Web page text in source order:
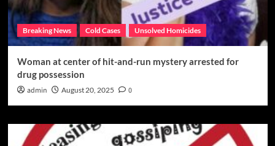
Breaking News Cold Cases Unsolved Homicides
Woman at center of hit-and-run mystery arrested for
drug possession
admin August 20, 2025 0